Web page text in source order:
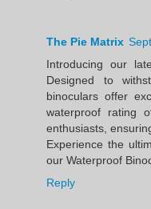
The Pie Matrix
Introducing our
Designed to
binoculars offer
waterproof rating
enthusiasts,
Experience the
our Waterproof
Reply